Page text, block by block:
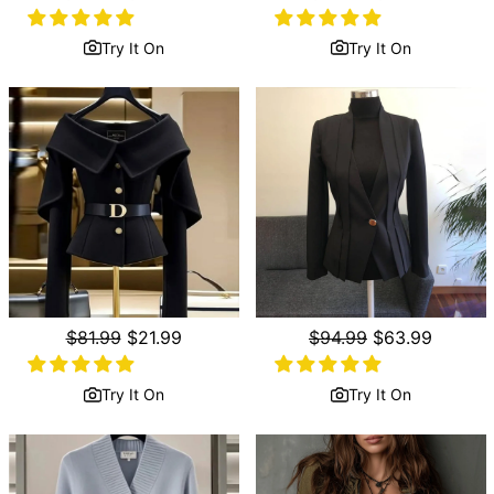
price
price
Try It On
price
price
Try It On
Regular
price
$81.99 Sale
price
$21.99
Try It On
Regular
price
$94.99 Sale
price
$63.99
Try It On